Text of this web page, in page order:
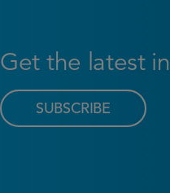
Get the latest
SUBSCRIBE